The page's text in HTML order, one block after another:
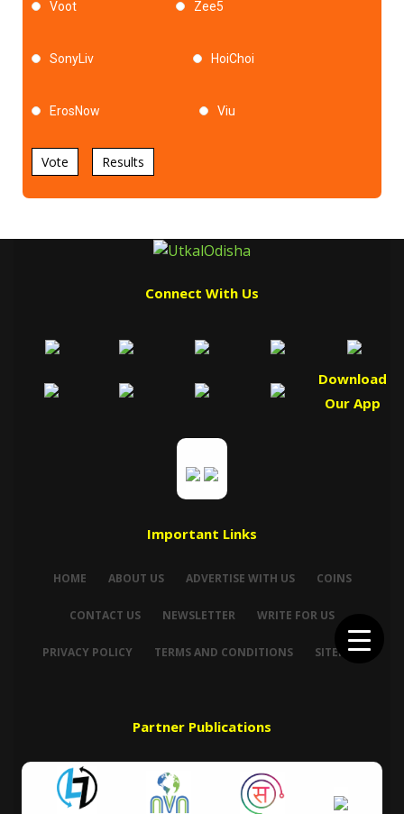
Voot Zee5
SonyLiv HoiChoi
ErosNow Viu
Vote Results
Connect With Us
Download
Our App
Important Links
HOME ABOUT US ADVERTISE WITH US COINS
CONTACT US NEWSLETTER WRITE FOR US
PRIVACY POLICY TERMS AND CONDITIONS SITEMAP
Partner Publications